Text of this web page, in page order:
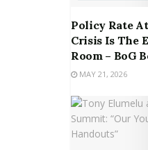
Policy Rate
Crisis Is The
Room – BoG
MAY 21, 2026